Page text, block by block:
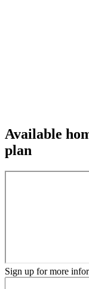
Available
plan
Sign up for more